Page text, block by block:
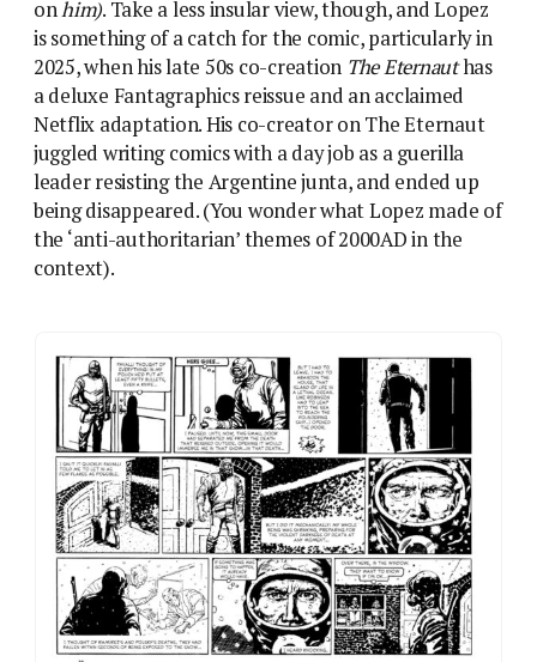
Francisco Solano Lopez’ career-making work onThe
Eternaut, now adapted into a Netflix series. Either is a
lot better than Death Planet: you have been warned.
Solano Lopez doesn’t seem to have got much of his
Fleetway work from the girls’ comics, and the closest
he came to romance was a later bit of lesbian smut
for Eros,Young Witches. And yet Death Planet is,
unmistakably, a romance comic, or at least involves
the triangles and tropes of a romance story, stripped
back and refitted into 2000AD format. The set-up
makes it obvious: ambitious working woman Lorna